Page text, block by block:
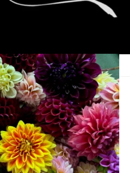
That's Life
with our friend Lois, went toKing
Faire has been in Carver for
go at least once every season.